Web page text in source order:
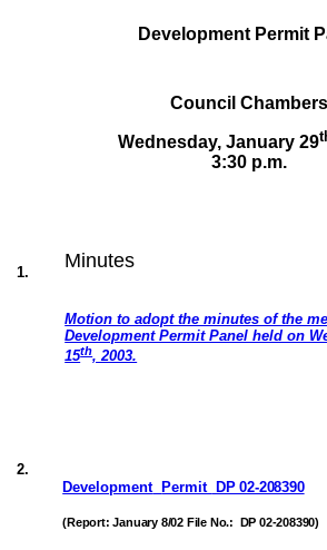
Development Permit
Council Chambers
Wednesday, January 29
3:30 p.m.
1.
Minutes
Motion to adopt the minutes of the
Development Permit Panel held on
15th, 2003.
2.
Development
Permit DP 02-208390
(Report: January 8/02 File No.: DP 02-208390)